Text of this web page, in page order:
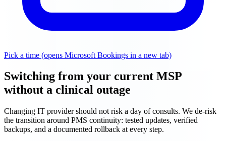
Pick a time (opens Microsoft Bookings in a new tab)
Switching from your current MSP
without a clinical outage
Changing IT provider should not risk a day of consults. We de-risk
the transition around PMS continuity: tested updates, verified
backups, and a documented rollback at every step.